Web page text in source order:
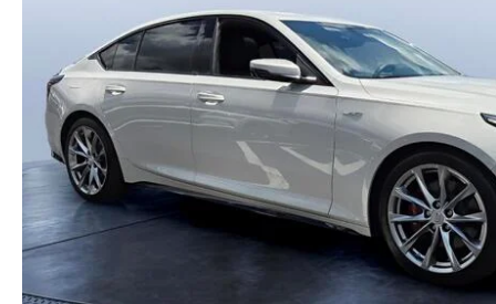
WHAT TO EXPECT IN SERVICE
CARSPA